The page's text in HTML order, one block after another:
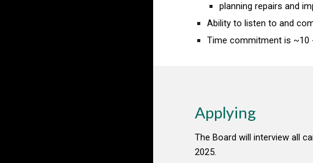
planning repairs and
Ability to listen to and
Time commitment is ~10
Applying
The Board will interview all
2025.